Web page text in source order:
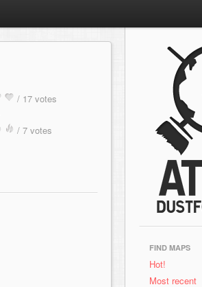
/ 17 votes
/ 7 votes
FIND MAPS
Hot!
Most recent